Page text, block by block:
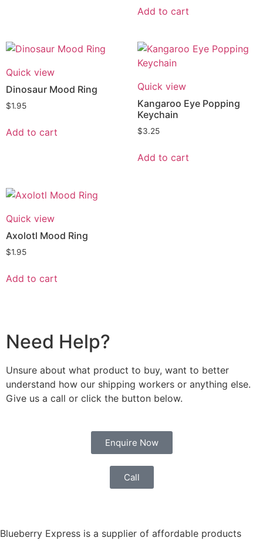
Add to cart
Quick view
Dinosaur Mood Ring
$1.95
Add to cart
Quick view
Kangaroo Eye Popping
Keychain
$3.25
Add to cart
Quick view
Axolotl Mood Ring
$1.95
Add to cart
Need Help?
Unsure about what product to buy, want to better
understand how our shipping workers or anything else.
Give us a call or click the button below.
Enquire Now
Call
Blueberry Express is a supplier of affordable products